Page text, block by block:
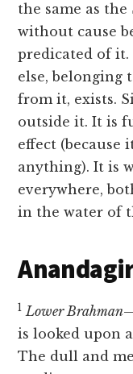
the same as
without cause
predicated of
else, belonging
from it, exists.
outside it. It is
effect (because
anything). It is
everywhere,
in the water of
1 Lower Brahman
is looked upon
The dull and